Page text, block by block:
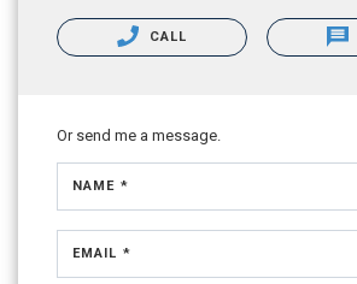
CALL
Or send me a message.
NAME *
EMAIL *